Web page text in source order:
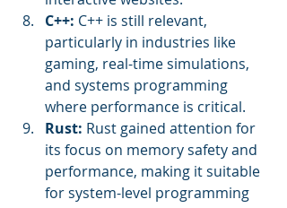
C++: C++ is still relevant,
particularly in industries like
gaming, real-time simulations,
and systems programming
where performance is critical.
Rust: Rust gained attention for
its focus on memory safety and
performance, making it suitable
for system-level programming